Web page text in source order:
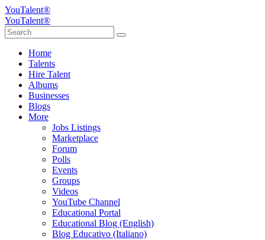
YouTalent®
YouTalent®
Home
Talents
Hire Talent
Albums
Businesses
Blogs
More
Jobs Listings
Marketplace
Forum
Polls
Events
Groups
Videos
YouTube Channel
Educational Portal
Educational Blog (English)
Blog Educativo (Italiano)